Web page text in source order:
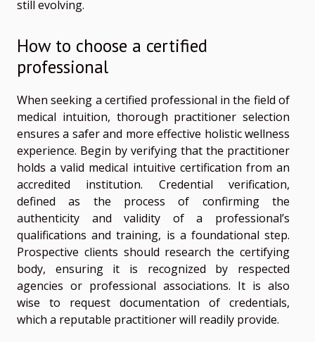
still evolving.
How to choose a certified
professional
When seeking a certified professional in the field of
medical intuition, thorough practitioner selection
ensures a safer and more effective holistic wellness
experience. Begin by verifying that the practitioner
holds a valid medical intuitive certification from an
accredited institution. Credential verification,
defined as the process of confirming the
authenticity and validity of a professional’s
qualifications and training, is a foundational step.
Prospective clients should research the certifying
body, ensuring it is recognized by respected
agencies or professional associations. It is also
wise to request documentation of credentials,
which a reputable practitioner will readily provide.